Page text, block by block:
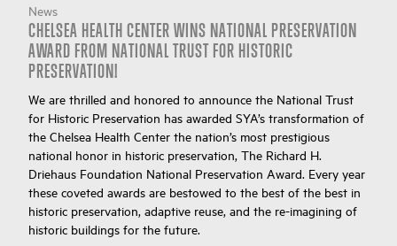
News
CHELSEA HEALTH CENTER WINS NATIONAL PRESERVATION
AWARD FROM NATIONAL TRUST FOR HISTORIC
PRESERVATION!
We are thrilled and honored to announce the National Trust
for Historic Preservation has awarded SYA’s transformation of
the Chelsea Health Center the nation’s most prestigious
national honor in historic preservation, The Richard H.
Driehaus Foundation National Preservation Award. Every year
these coveted awards are bestowed to the best of the best in
historic preservation, adaptive reuse, and the re-imagining of
historic buildings for the future.